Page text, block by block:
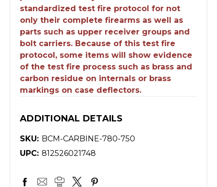
standardized test fire protocol for not
only their complete firearms as well as
parts such as upper receiver groups and
bolt carriers. Because of this test fire
protocol, some items will show evidence
of the test fire process such as brass and
carbon residue on internals or brass
markings on case deflectors.
ADDITIONAL DETAILS
SKU: BCM-CARBINE-780-750
UPC: 812526021748